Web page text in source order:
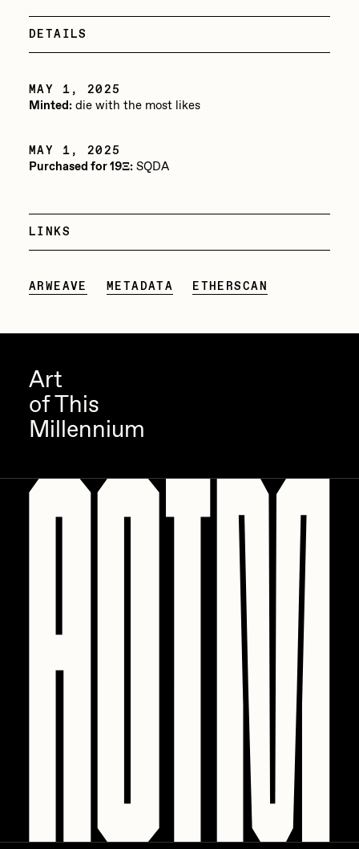
ix shells
Jack Kaido
Jake Osmun
JULES
Ness Graphics
Olivia Pedigo
omentejovem
Other World
PERFECTL00P
Rare Scrilla
Sabato
13+_OIL_CANS by
Darkfarms
All Collections
DETAILS
MAY 1, 2025
Minted:die with the most likes
MAY 1, 2025
Purchased for 19Ξ:SQDA
LINKS
ARWEAVE METADATA ETHERSCAN
Art
of This
Millennium